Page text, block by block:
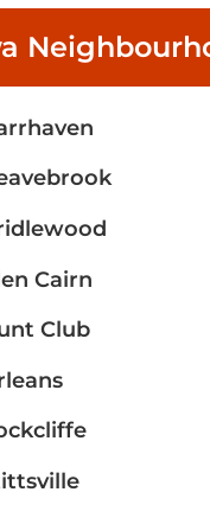
Cairn
Club